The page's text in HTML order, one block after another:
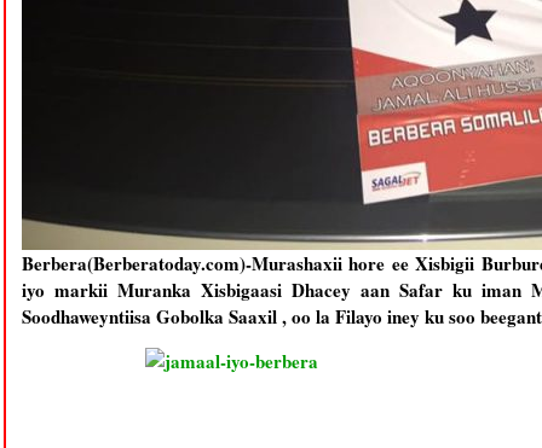
Berbera(Berberatoday.com)-Murashaxii hore ee Xisbigii
iyo markii Muranka Xisbigaasi Dhacey aan Safar ku iman
Soodhaweyntiisa Gobolka Saaxil , oo la Filayo iney ku soo